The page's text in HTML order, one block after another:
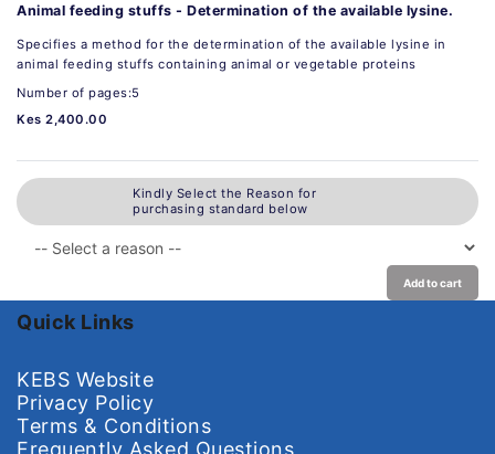
Animal feeding stuffs - Determination of the available lysine.
Specifies a method for the determination of the available lysine in
animal feeding stuffs containing animal or vegetable proteins
Number of pages:5
Kes 2,400.00
Kindly Select the Reason for
purchasing standard below
Add to cart
Quick Links
KEBS Website
Privacy Policy
Terms & Conditions
Frequently Asked Questions